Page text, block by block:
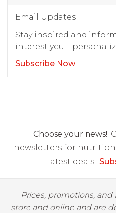
Email Updates
Stay inspired and
interest you –
Subscribe Now
Choose your news!
newsletters for
latest deals.
Prices, promotions, and
store and online and are